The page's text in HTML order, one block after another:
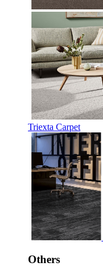
Triexta Carpet
Others